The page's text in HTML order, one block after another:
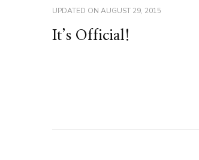
UPDATED ON AUGUST 29, 2015
It’s Official!